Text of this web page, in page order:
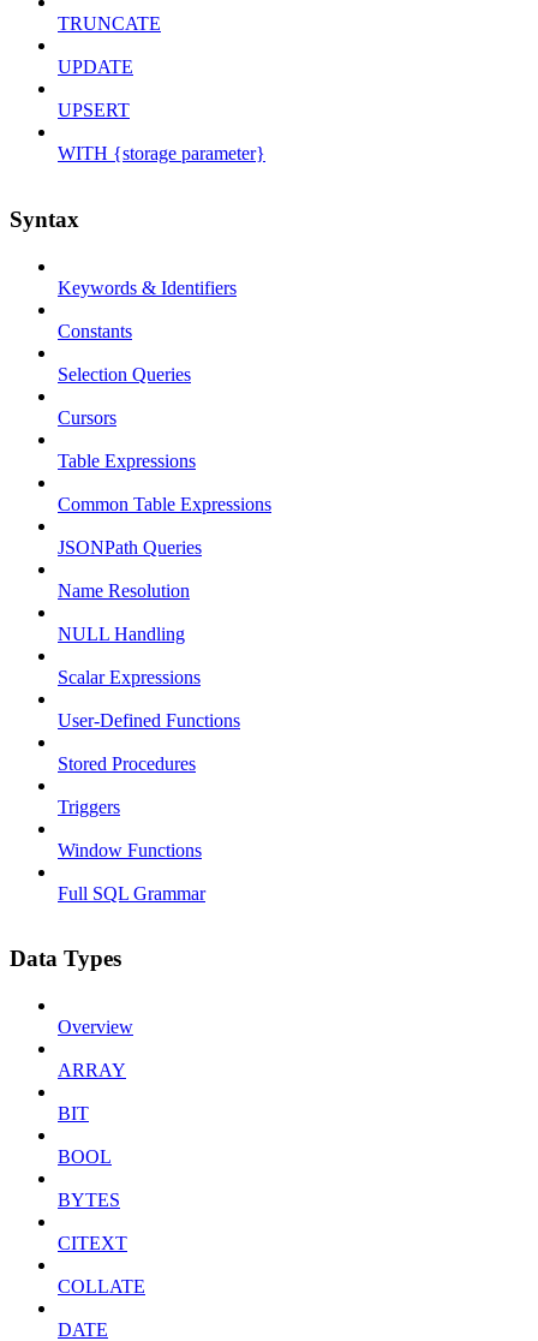
TRUNCATE
UPDATE
UPSERT
WITH {storage parameter}
Syntax
Keywords & Identifiers
Constants
Selection Queries
Cursors
Table Expressions
Common Table Expressions
JSONPath Queries
Name Resolution
NULL Handling
Scalar Expressions
User-Defined Functions
Stored Procedures
Triggers
Window Functions
Full SQL Grammar
Data Types
Overview
ARRAY
BIT
BOOL
BYTES
CITEXT
COLLATE
DATE